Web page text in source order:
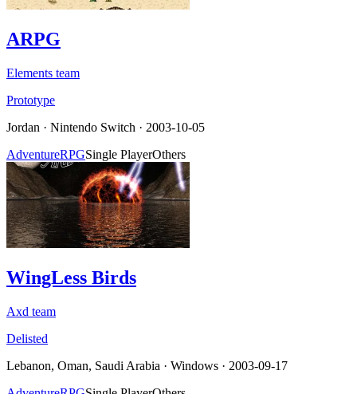
ARPG
Elements team
Prototype
Jordan · Nintendo Switch · 2003-10-05
AdventureRPGSingle PlayerOthers
WingLess Birds
Axd team
Delisted
Lebanon, Oman, Saudi Arabia · Windows · 2003-09-17